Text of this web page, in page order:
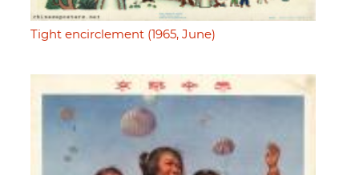
Tight encirclement (1965, June)